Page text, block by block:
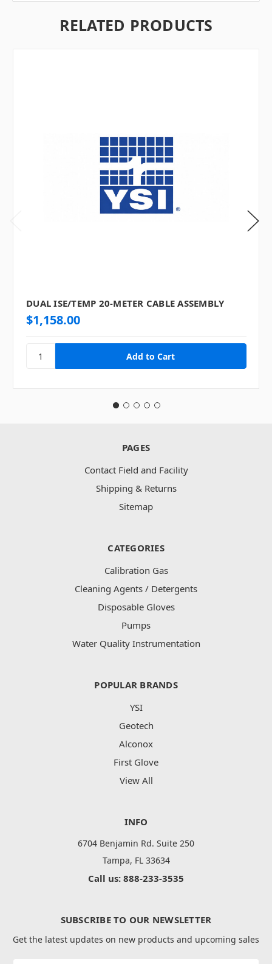
RELATED PRODUCTS
DUAL ISE/TEMP 20-METER CABLE ASSEMBLY
$1,158.00
PAGES
Contact Field and Facility
Shipping & Returns
Sitemap
CATEGORIES
Calibration Gas
Cleaning Agents / Detergents
Disposable Gloves
Pumps
Water Quality Instrumentation
POPULAR BRANDS
YSI
Geotech
Alconox
First Glove
View All
INFO
6704 Benjamin Rd. Suite 250
Tampa, FL 33634
Call us: 888-233-3535
SUBSCRIBE TO OUR NEWSLETTER
Get the latest updates on new products and upcoming sales